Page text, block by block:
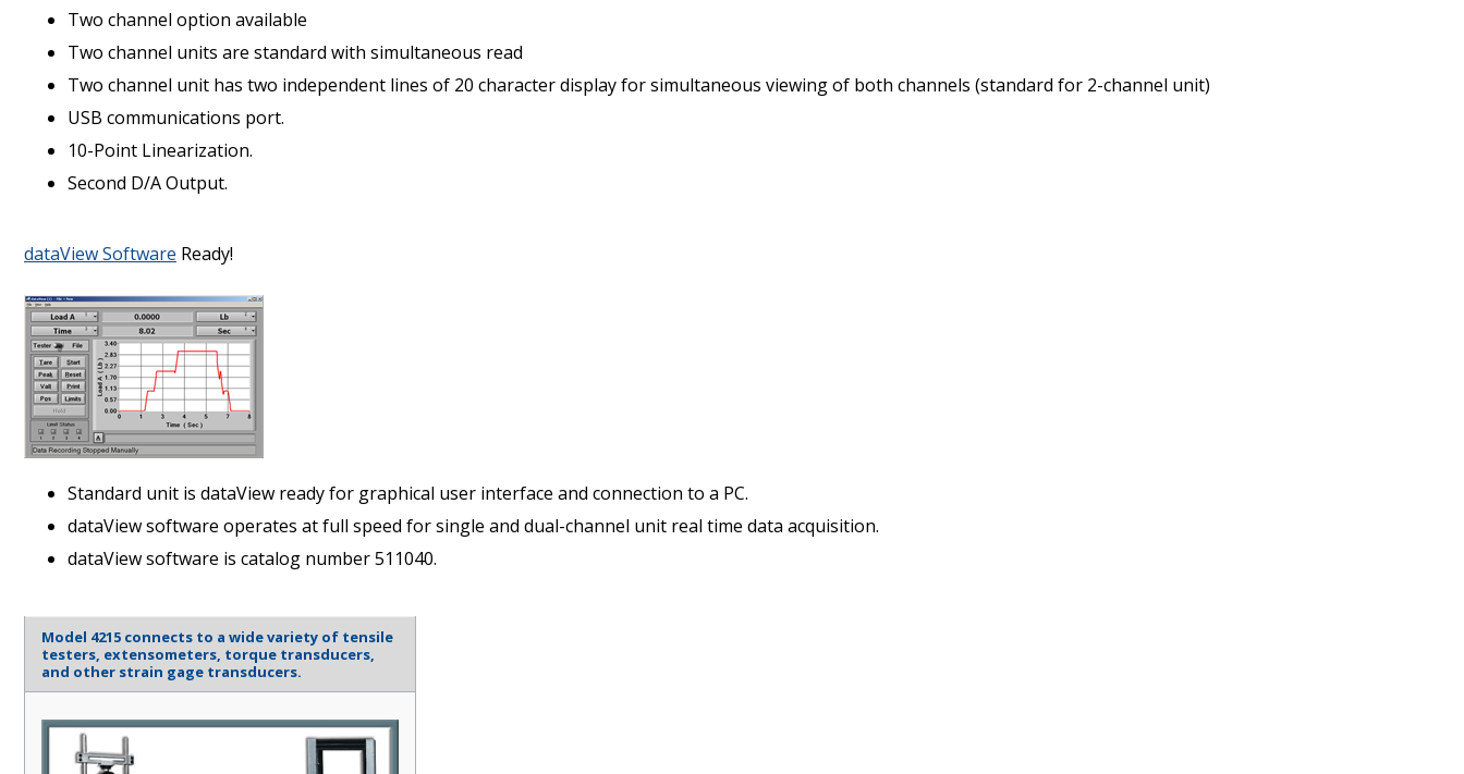
Two channel option available
Two channel units are standard with simultaneous read
Two channel unit has two independent lines of 20 character display for simultaneous viewing of both channels (standard for 2-channel unit)
USB communications port.
10-Point Linearization.
Second D/A Output.
dataView Software Ready!
Standard unit is dataView ready for graphical user interface and connection to a PC.
dataView software operates at full speed for single and dual-channel unit real time data acquisition.
dataView software is catalog number 511040.
Model 4215 connects to a wide variety of tensile
testers, extensometers, torque transducers,
and other strain gage transducers.